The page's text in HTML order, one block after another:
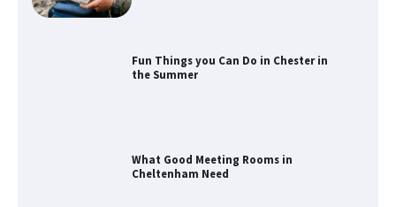
Fun Things you Can Do in Chester in
the Summer
What Good Meeting Rooms in
Cheltenham Need